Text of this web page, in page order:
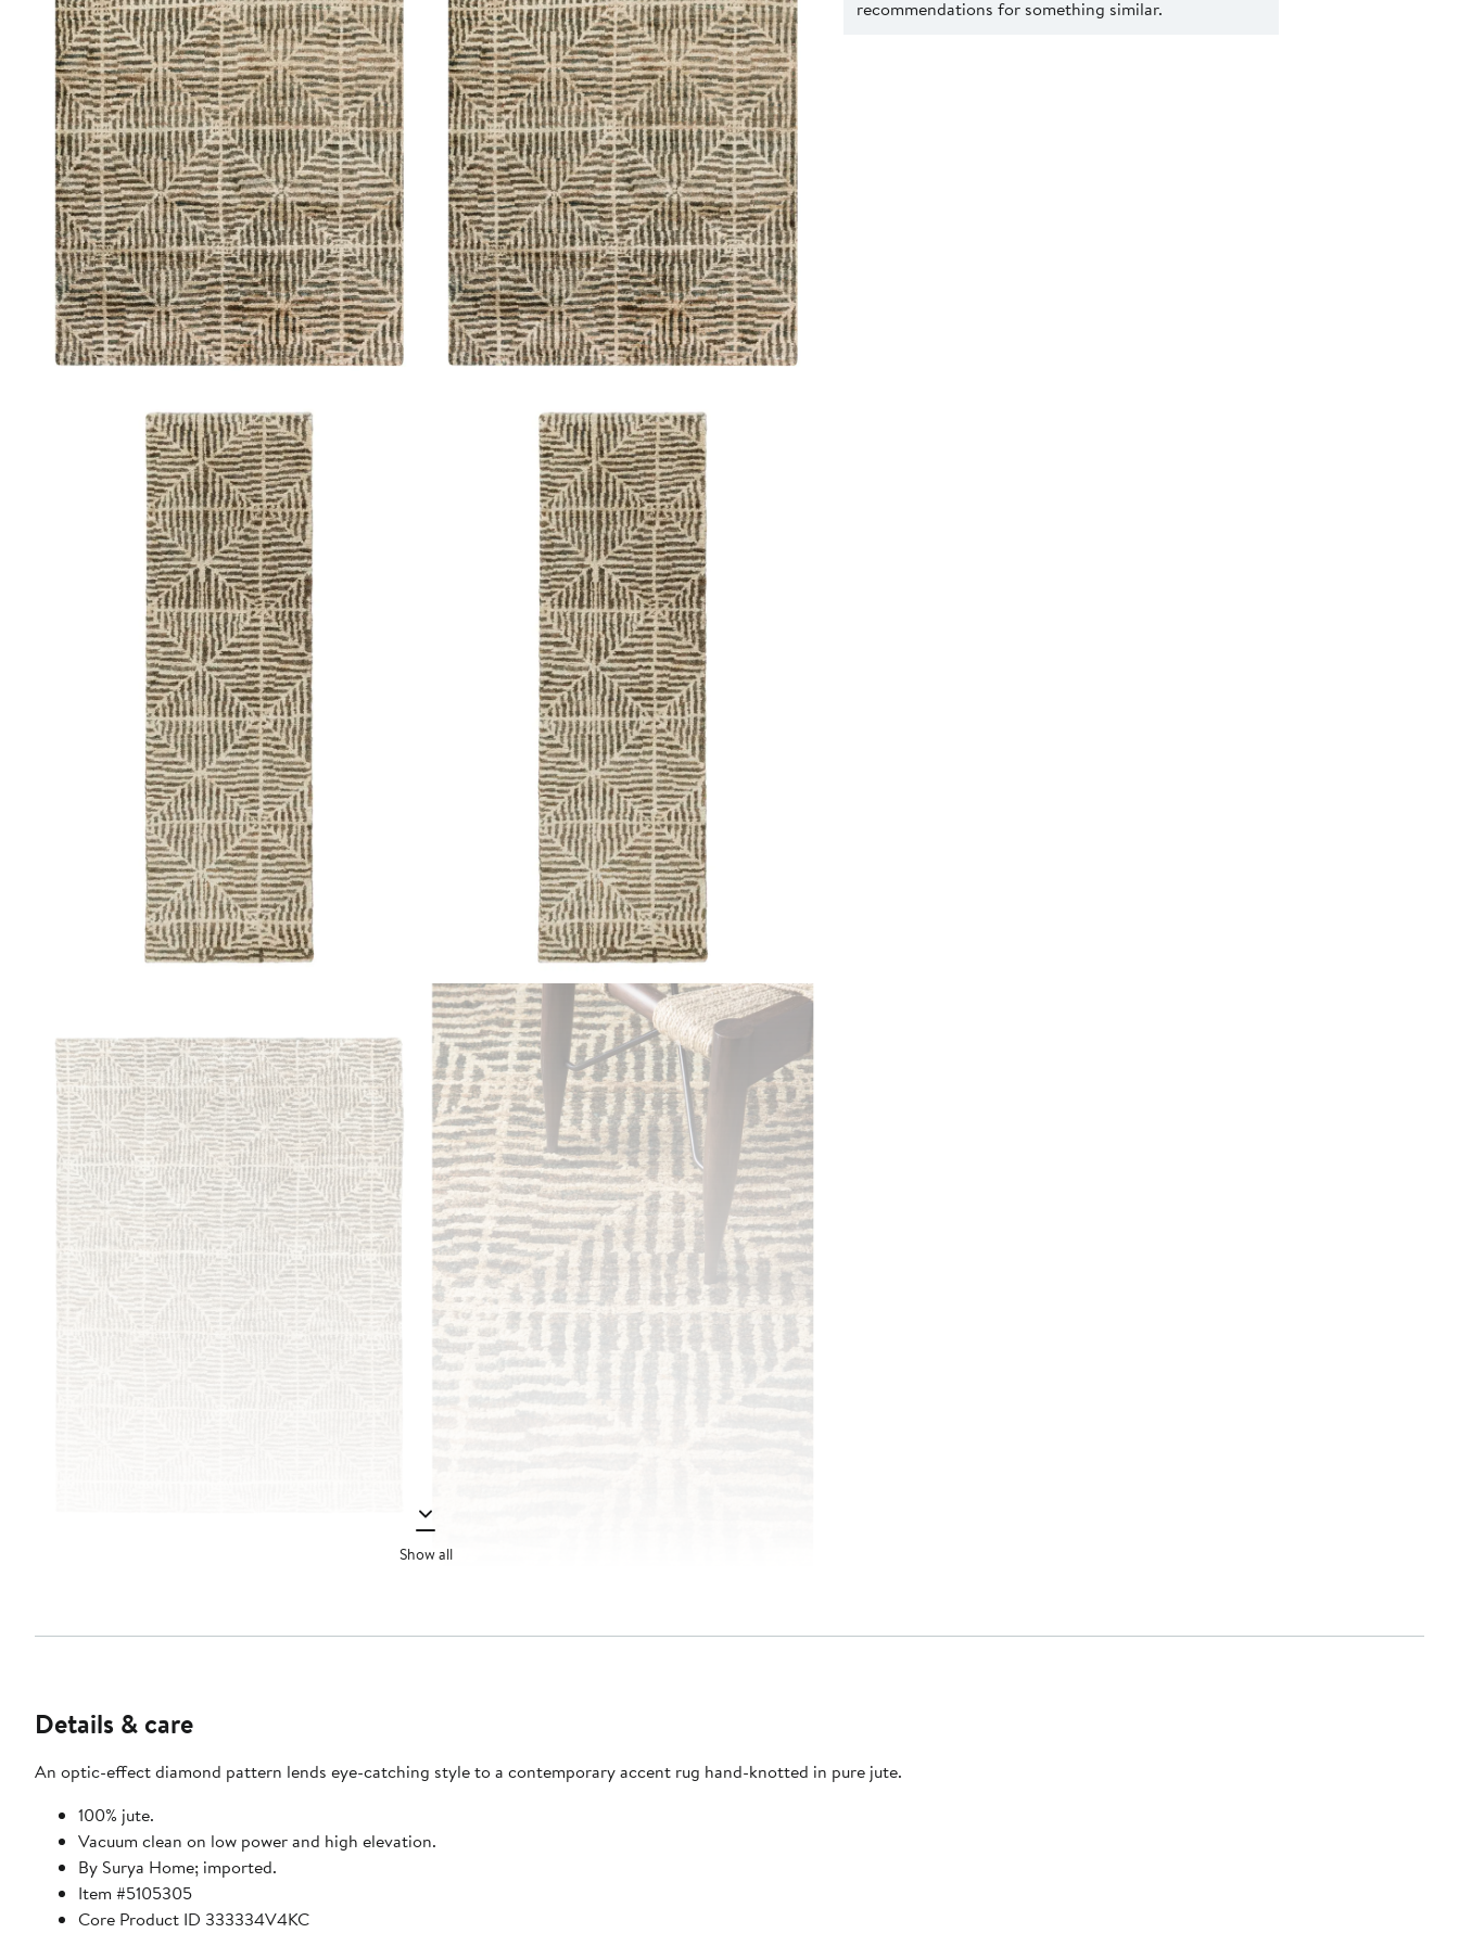
Show all
recommendations for something similar.
Details & care
An optic-effect diamond pattern lends eye-catching style to a contemporary accent rug hand-knotted in pure jute.
100% jute.
Vacuum clean on low power and high elevation.
By Surya Home; imported.
Item #5105305
Core Product ID 333334V4KC